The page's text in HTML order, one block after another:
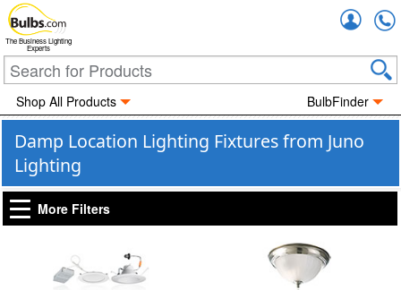
The Business Lighting
Experts
Shop All Products BulbFinder
Damp Location Lighting Fixtures from Juno
Lighting
More Filters